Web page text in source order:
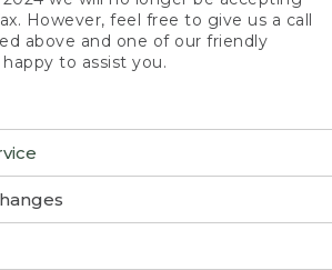
However, feel free to give us a call
above and one of our friendly
to assist you.